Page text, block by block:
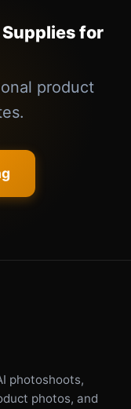
for
product
photoshoots,
photos, and